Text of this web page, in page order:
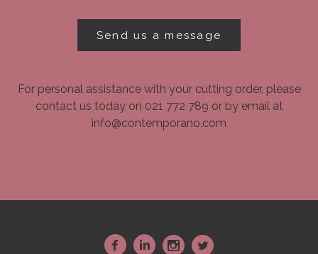
Send us a message
For personal assistance with your cutting order, please
contact us today on 021 772 789 or by email at
info@contemporano.com
~ : - +